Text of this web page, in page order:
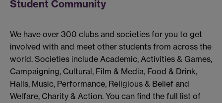
Student Community
We have over 300 clubs and societies for you to get
involved with and meet other students from across the
world. Societies include Academic, Activities & Games,
Campaigning, Cultural, Film & Media, Food & Drink,
Halls, Music, Performance, Religious & Belief and
Welfare, Charity & Action. You can find the full list of